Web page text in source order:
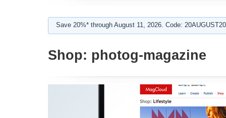
Save 20%* through August 11, 2026. Code:
Shop: photog-magazine